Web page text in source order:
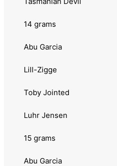
10 grams
Abu Garcia
Lill Øringen
Shaky
Sølvkroken
14 grams
Abu Garcia
Lill-Zigge
Toby Jointed
Luhr Jensen
15 grams
Abu Garcia